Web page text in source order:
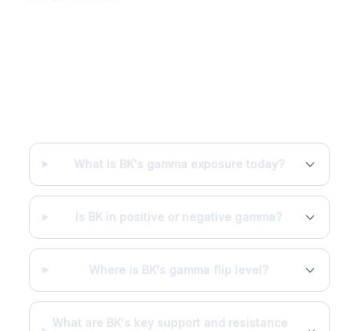
What is BK's gamma exposure today?
Is BK in positive or negative gamma?
Where is BK's gamma flip level?
What are BK's key support and resistance